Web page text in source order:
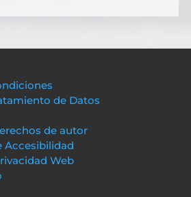
de Datos
de autor
Accesibilidad
Web